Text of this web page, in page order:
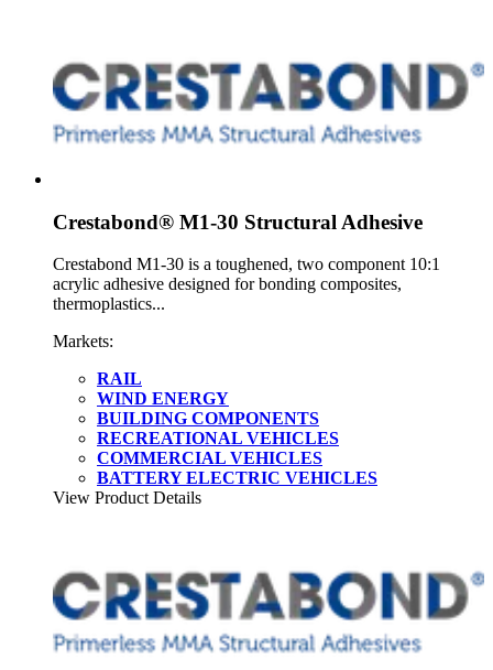
Crestabond® M1-30 Structural Adhesive
Crestabond M1-30 is a toughened, two component 10:1
acrylic adhesive designed for bonding composites,
thermoplastics...
Markets:
RAIL
WIND ENERGY
BUILDING COMPONENTS
RECREATIONAL VEHICLES
COMMERCIAL VEHICLES
BATTERY ELECTRIC VEHICLES
View Product Details